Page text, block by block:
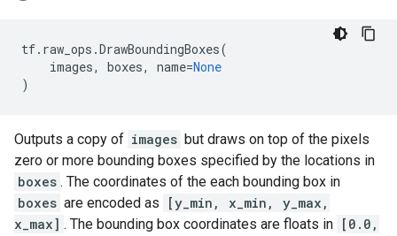
tf. raw_ops .DrawBoundingBoxes(
images, boxes, name=None
)
Outputs a copy of images but draws on top of the pixels
zero or more bounding boxes specified by the locations in
boxes . The coordinates of the each bounding box in
boxes are encoded as
[y_min, x_min, y_max,
x_max] . The bounding box coordinates are floats in [0.0,